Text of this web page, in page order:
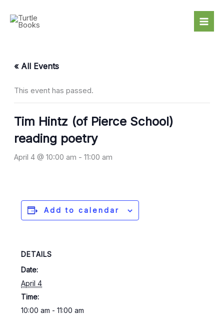
content
« All Events
This event has passed.
Tim Hintz (of Pierce School)
reading poetry
April 4 @ 10:00 am - 11:00 am
Add to calendar
DETAILS
Date:
April 4
Time:
10:00 am - 11:00 am